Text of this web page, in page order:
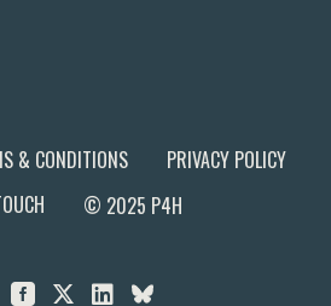
& CONDITIONS
PRIVACY POLICY
© 2025 P4H
 